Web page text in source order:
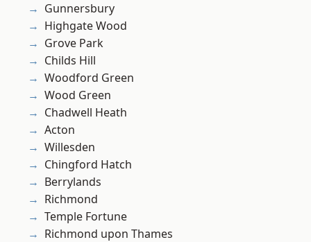
Gunnersbury
Highgate Wood
Grove Park
Childs Hill
Woodford Green
Wood Green
Chadwell Heath
Acton
Willesden
Chingford Hatch
Berrylands
Richmond
Temple Fortune
Richmond upon Thames